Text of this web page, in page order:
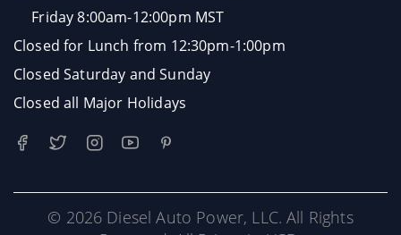
Friday 8:00am-12:00pm MST
Closed for Lunch from 12:30pm-1:00pm
Closed Saturday and Sunday
Closed all Major Holidays
© 2026 Diesel Auto Power, LLC. All Rights